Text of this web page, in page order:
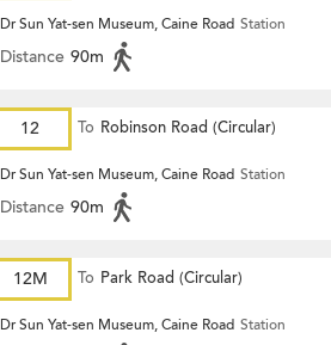
Dr Sun Yat-sen Museum, Caine Road Station
Distance 90m
12 To Robinson Road (Circular)
Dr Sun Yat-sen Museum, Caine Road Station
Distance 90m
12M To Park Road (Circular)
Dr Sun Yat-sen Museum, Caine Road Station